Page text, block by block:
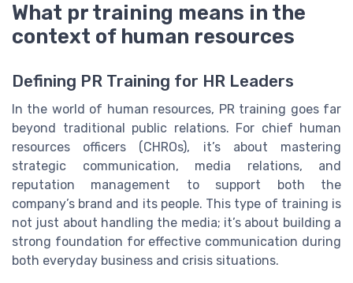
What pr training means in the
context of human resources
Defining PR Training for HR Leaders
In the world of human resources, PR training goes far
beyond traditional public relations. For chief human
resources officers (CHROs), it’s about mastering
strategic communication, media relations, and
reputation management to support both the
company’s brand and its people. This type of training is
not just about handling the media; it’s about building a
strong foundation for effective communication during
both everyday business and crisis situations.